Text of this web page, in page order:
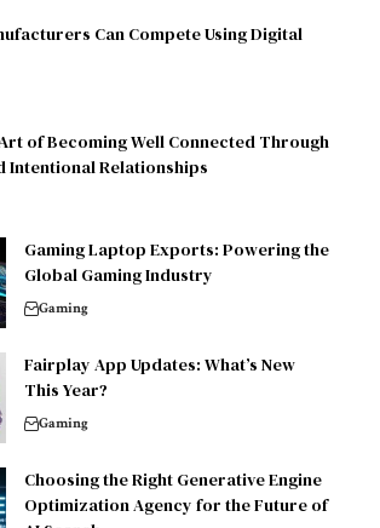
Can Compete Using Digital
of Becoming Well Connected Through
Intentional Relationships
Gaming Laptop Exports: Powering the
Global Gaming Industry
Gaming
Fairplay App Updates: What’s New
This Year?
Gaming
Choosing the Right Generative Engine
Optimization Agency for the Future of